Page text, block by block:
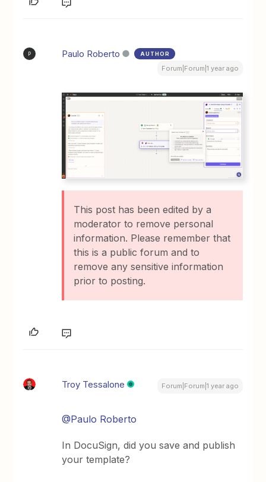
P Paulo Roberto AUTHOR
Forum|Forum|1 year ago
This post has been edited by a
moderator to remove personal
information. Please remember that
this is a public forum and to
remove any sensitive information
prior to posting.
Troy Tessalone Forum|Forum|1 year ago
@Paulo Roberto
In DocuSign, did you save and publish
your template?